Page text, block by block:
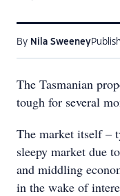
By Nila Sweeney
The Tasmanian
tough for several
The market itself –
sleepy market due
and middling
in the wake of